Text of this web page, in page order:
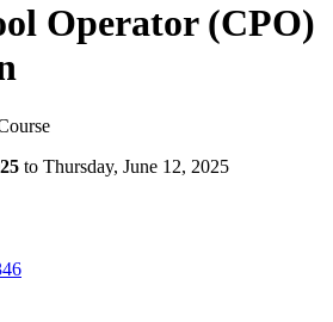
Operator (CPO)
to Thursday, June 12, 2025